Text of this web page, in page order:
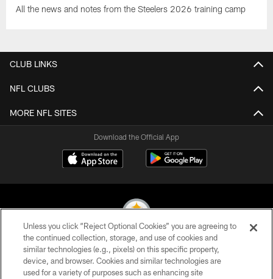
All the news and notes from the Steelers 2026 training camp
CLUB LINKS
NFL CLUBS
MORE NFL SITES
Download the Official App
© 2026 Pittsburgh Steelers. All Rights Reserved
PRIVACY POLICY
Unless you click “Reject Optional Cookies” you are agreeing to
the continued collection, storage, and use of cookies and
similar technologies (e.g., pixels) on this specific property,
device, and browser. Cookies and similar technologies are
used for a variety of purposes such as enhancing site